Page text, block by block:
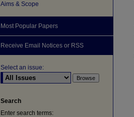
Aims & Scope
Most Popular Papers
Receive Email Notices or RSS
Select an issue:
Search
Enter search terms: